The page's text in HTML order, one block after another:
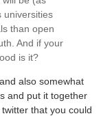
universities
than open
And if your
is it?
also somewhat
and put it together
that you could